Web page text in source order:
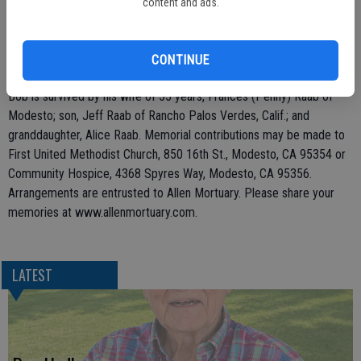
CONTINUE
his retirement in 1992. Bob was a member of the First United
Methodist Church in Modesto. He enjoyed traveling throughout the
Western United States, photography and coin collecting.
Bob is survived by his wife of 55 years, Frances (Penny) Raab of
Modesto; son, Jeff Raab of Rancho Palos Verdes, Calif.; and
granddaughter, Alice Raab. Memorial contributions may be made to
First United Methodist Church, 850 16th St., Modesto, CA 95354 or
Community Hospice, 4368 Spyres Way, Modesto, CA 95356.
Arrangements are entrusted to Allen Mortuary. Please share your
memories at www.allenmortuary.com.
LATEST